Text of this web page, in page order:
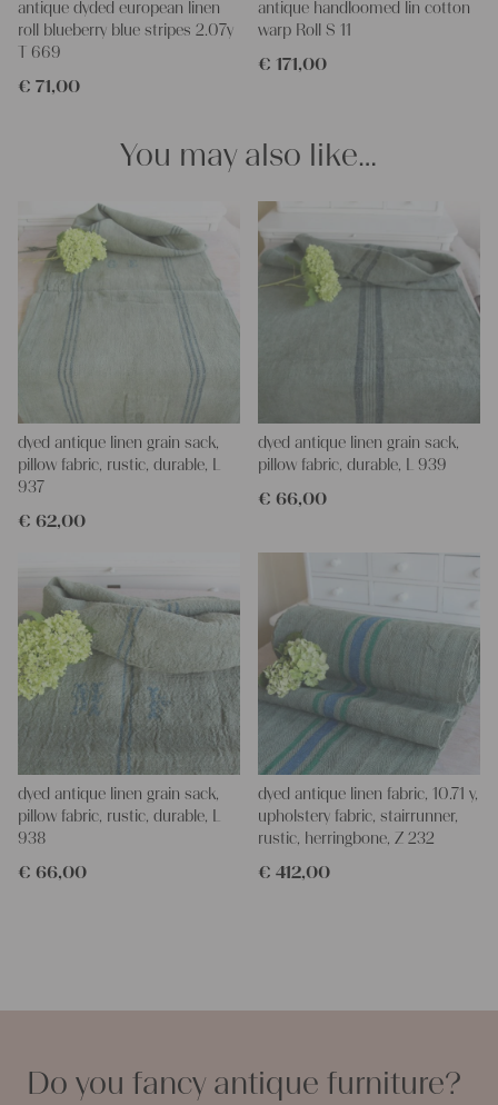
napkins – with a pinch of imagination, the options are endless.
We wish you a lot of joy with our products and your future
Yours Christina
antique dyded european linen
roll blueberry blue stripes 2.07y
T 669
€ 71,00
antique handloomed lin cotton
warp Roll S 11
€ 171,00
You may also like…
dyed antique linen grain sack,
pillow fabric, rustic, durable, L
937
€ 62,00
dyed antique linen grain sack,
pillow fabric, durable, L 939
€ 66,00
dyed antique linen grain sack,
pillow fabric, rustic, durable, L
938
€ 66,00
dyed antique linen fabric, 10.71 y,
upholstery fabric, stairrunner,
rustic, herringbone, Z 232
€ 412,00
Do you fancy antique furniture?